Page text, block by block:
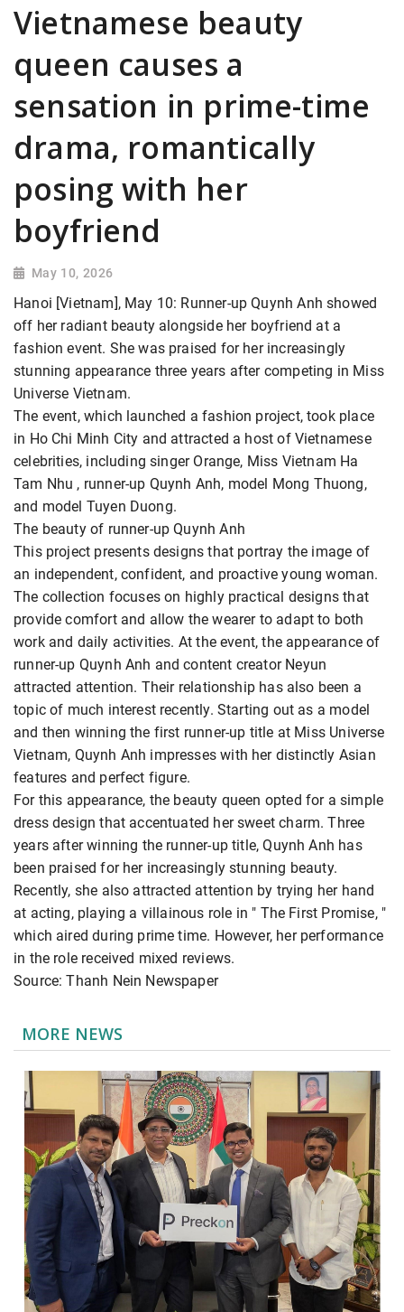
Vietnamese beauty
queen causes a
sensation in prime-time
drama, romantically
posing with her
boyfriend
May 10, 2026
Hanoi [Vietnam], May 10: Runner-up Quynh Anh showed
off her radiant beauty alongside her boyfriend at a
fashion event. She was praised for her increasingly
stunning appearance three years after competing in Miss
Universe Vietnam.
The event, which launched a fashion project, took place
in Ho Chi Minh City and attracted a host of Vietnamese
celebrities, including singer Orange, Miss Vietnam Ha
Tam Nhu , runner-up Quynh Anh, model Mong Thuong,
and model Tuyen Duong.
The beauty of runner-up Quynh Anh
This project presents designs that portray the image of
an independent, confident, and proactive young woman.
The collection focuses on highly practical designs that
provide comfort and allow the wearer to adapt to both
work and daily activities. At the event, the appearance of
runner-up Quynh Anh and content creator Neyun
attracted attention. Their relationship has also been a
topic of much interest recently. Starting out as a model
and then winning the first runner-up title at Miss Universe
Vietnam, Quynh Anh impresses with her distinctly Asian
features and perfect figure.
For this appearance, the beauty queen opted for a simple
dress design that accentuated her sweet charm. Three
years after winning the runner-up title, Quynh Anh has
been praised for her increasingly stunning beauty.
Recently, she also attracted attention by trying her hand
at acting, playing a villainous role in " The First Promise, "
which aired during prime time. However, her performance
in the role received mixed reviews.
Source: Thanh Nein Newspaper
MORE NEWS